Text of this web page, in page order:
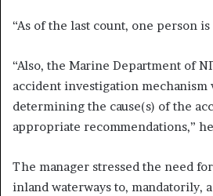
“As of the last count, one person
“Also, the Marine Department of
accident investigation mechanism
determining the cause(s) of the
appropriate recommendations,”
The manager stressed the need
inland waterways to, mandatorily,